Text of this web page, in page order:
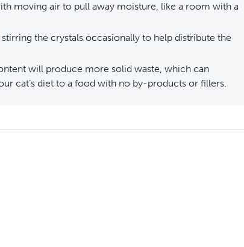
moving air to pull away moisture, like a room with a
the crystals occasionally to help distribute the
will produce more solid waste, which can
cat’s diet to a food with no by-products or fillers.